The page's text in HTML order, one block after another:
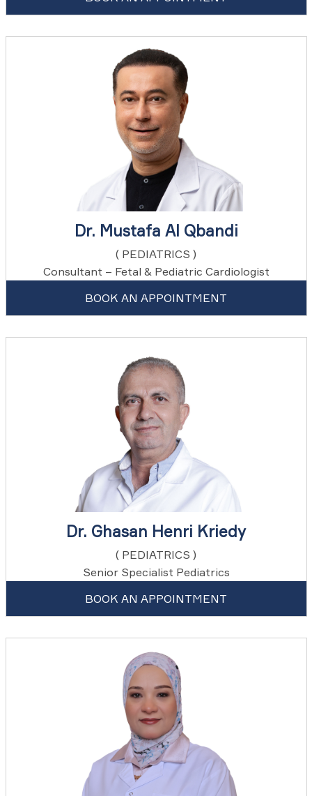
Dr. Mustafa Al Qbandi
( PEDIATRICS )
Consultant – Fetal & Pediatric Cardiologist
BOOK AN APPOINTMENT
Dr. Ghasan Henri Kriedy
( PEDIATRICS )
Senior Specialist Pediatrics
BOOK AN APPOINTMENT